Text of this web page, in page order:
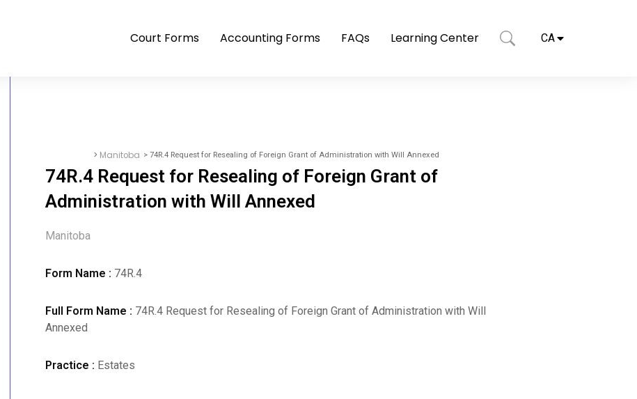
Court Forms Accounting Forms FAQs Learning Center CA
> Manitoba > 74R.4 Request for Resealing of Foreign Grant of Administration with Will Annexed
74R.4 Request for Resealing of Foreign Grant of
Administration with Will Annexed
Manitoba
Form Name : 74R.4
Full Form Name : 74R.4 Request for Resealing of Foreign Grant of Administration with Will
Annexed
Practice : Estates